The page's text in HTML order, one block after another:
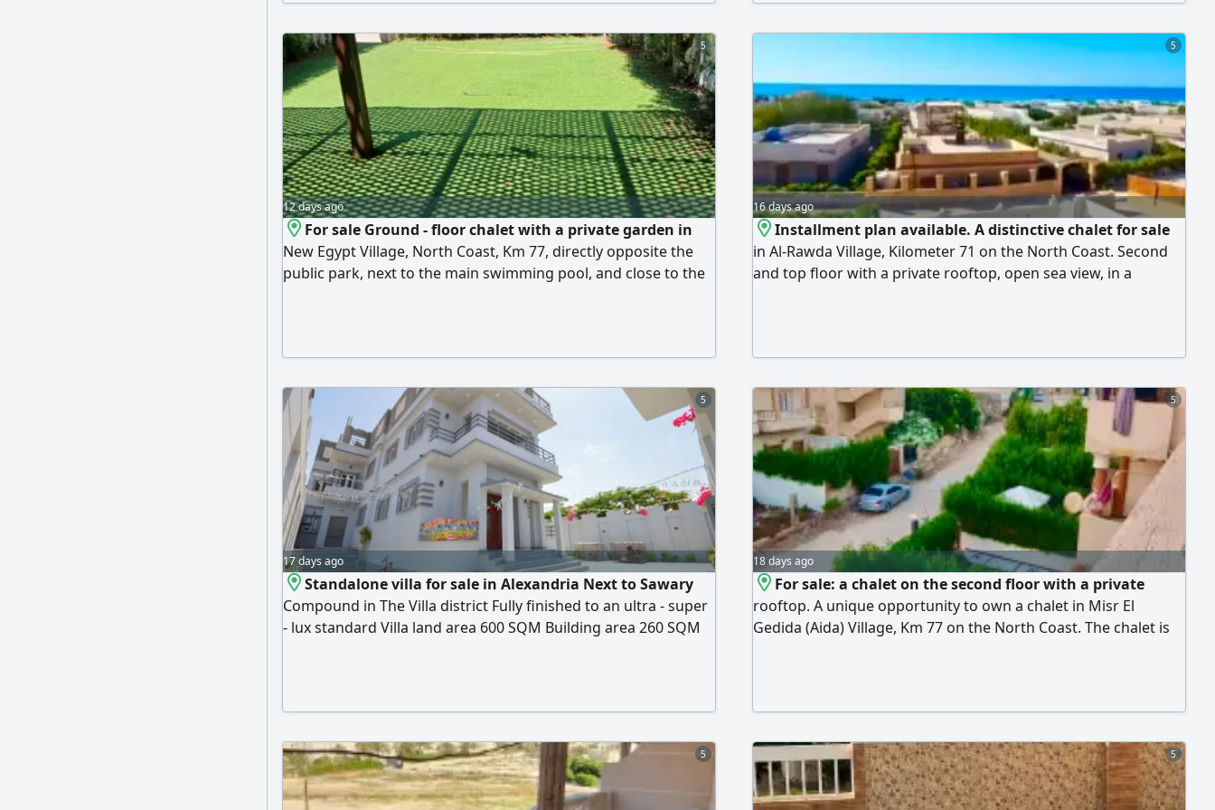
ventilation and distinctive natural lighting. Misr El-Gedida
restaurants and cafes, shops, and various services.
rental. Rental price: 85,000 EGP per month. Direct owner:
5
12 days ago
For sale Ground - floor chalet with a private garden in
New Egypt Village, North Coast, Km 77, directly opposite the
public park, next to the main swimming pool, and close to the
directly on the sea with a distinctive sandy
5
16 days ago
Installment plan available. A distinctive chalet for sale
in Al-Rawda Village, Kilometer 71 on the North Coast. Second
and top floor with a private rooftop, open sea view, in a
facilities and services, featuring a wonderful sandy beach
to swimming pools and year-round security. Final price:
3,600,000 EGP. Installment plan.
5
17 days ago
Standalone villa for sale in Alexandria Next to Sawary
Compound in The Villa district Fully finished to an ultra - super
- lux standard Villa land area 600 SQM Building area 260 SQM
the owner asking price EGP (negotiable)
5
18 days ago
For sale: a chalet on the second floor with a private
rooftop. A unique opportunity to own a chalet in Misr El
Gedida (Aida) Village, Km 77 on the North Coast. The chalet is
privacy and a stunning view. It consists of 2 bedrooms, 2
private rooftop. The sale includes full furnishing, electrical
appliances, all air conditioners, and the chalet is ready for
handover.
5 5